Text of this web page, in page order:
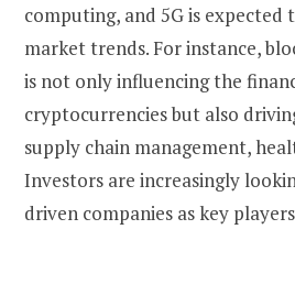
computing, and 5G is expected
market trends. For instance,
is not only influencing the
cryptocurrencies but also
supply chain management,
Investors are increasingly
driven companies as key